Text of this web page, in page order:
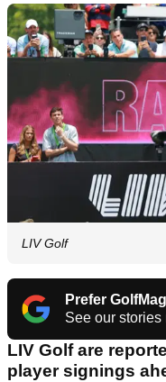
LIV Golf
Prefer
See our stories
LIV Golf are
player signings